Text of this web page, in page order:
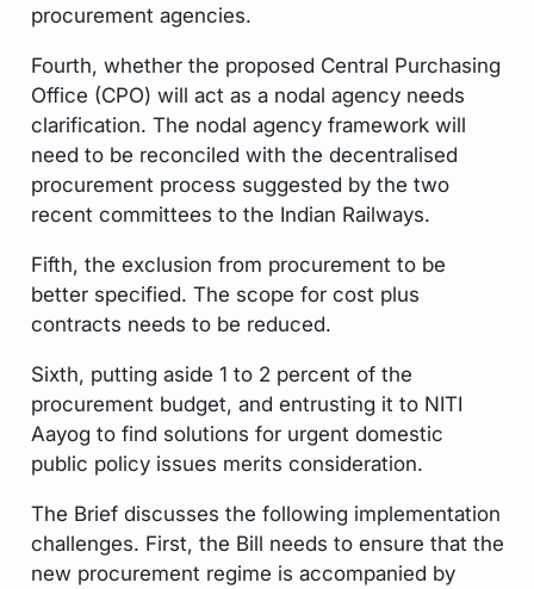
procurement agencies.
Fourth, whether the proposed Central Purchasing
Office (CPO) will act as a nodal agency needs
clarification. The nodal agency framework will
need to be reconciled with the decentralised
procurement process suggested by the two
recent committees to the Indian Railways.
Fifth, the exclusion from procurement to be
better specified. The scope for cost plus
contracts needs to be reduced.
Sixth, putting aside 1 to 2 percent of the
procurement budget, and entrusting it to NITI
Aayog to find solutions for urgent domestic
public policy issues merits consideration.
The Brief discusses the following implementation
challenges. First, the Bill needs to ensure that the
new procurement regime is accompanied by